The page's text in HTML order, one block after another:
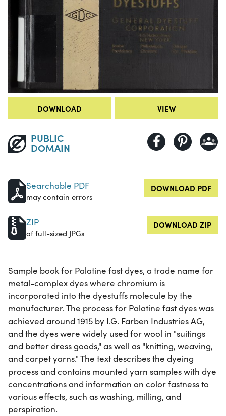
DOWNLOAD VIEW
PUBLIC
DOMAIN
Searchable PDF
may contain errors
DOWNLOAD PDF
ZIP
of full-sized JPGs
DOWNLOAD ZIP
Sample book for Palatine fast dyes, a trade name for
metal-complex dyes where chromium is
incorporated into the dyestuffs molecule by the
manufacturer. The process for Palatine fast dyes was
achieved around 1915 by I.G. Farben Industries AG,
and the dyes were widely used for wool in "suitings
and better dress goods," as well as "knitting, weaving,
and carpet yarns." The text describes the dyeing
process and contains mounted yarn samples with dye
concentrations and information on color fastness to
various effects, such as washing, milling, and
perspiration.